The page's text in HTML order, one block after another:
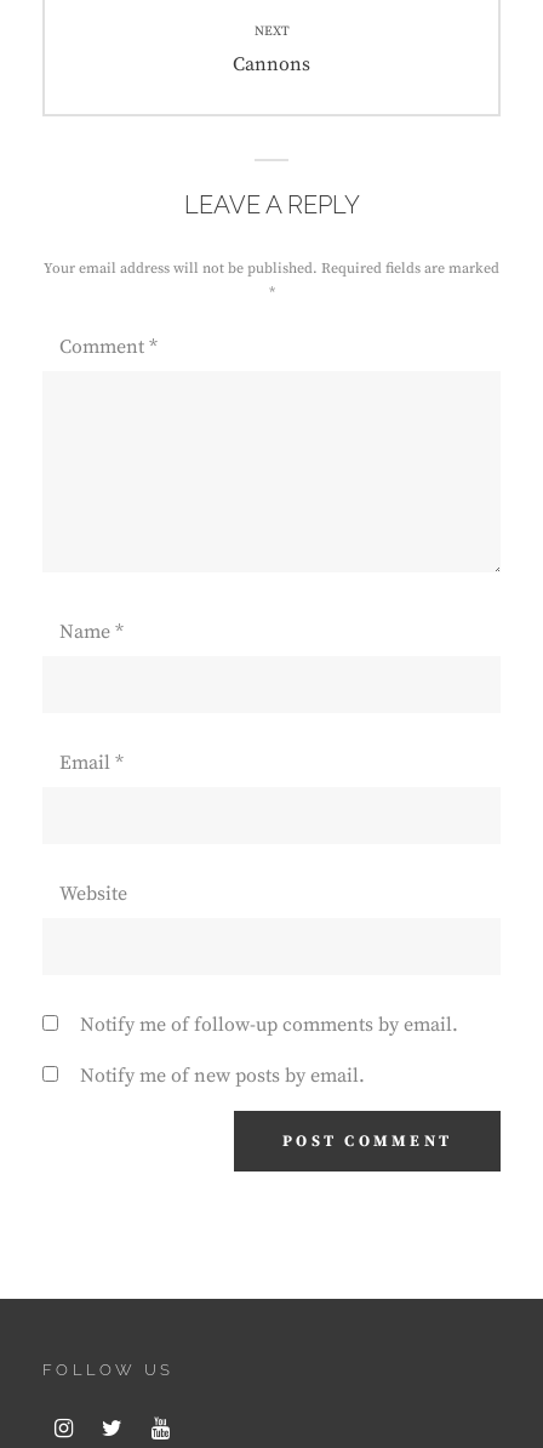
NEXT
Next
Cannons
LEAVE A REPLY
Your email address will not be published. Required fields are marked
*
Comment *
Name *
Email *
Website
Notify me of follow-up comments by email.
Notify me of new posts by email.
FOLLOW US